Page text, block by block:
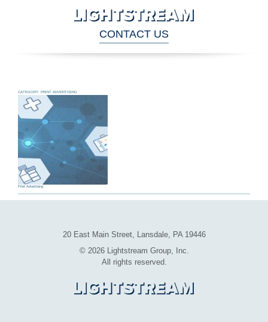
CONTACT US
CATEGORY: PRINT ADVERTISING
Print Advertising
20 East Main Street, Lansdale, PA 19446
© 2026 Lightstream Group, Inc.
All rights reserved.